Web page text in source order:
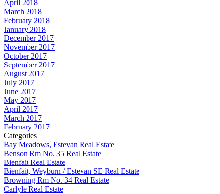
April 2018
March 2018
February 2018
January 2018
December 2017
November 2017
October 2017
September 2017
August 2017
July 2017
June 2017
May 2017
April 2017
March 2017
February 2017
Categories
Bay Meadows, Estevan Real Estate
Benson Rm No. 35 Real Estate
Bienfait Real Estate
Bienfait, Weyburn / Estevan SE Real Estate
Browning Rm No. 34 Real Estate
Carlyle Real Estate